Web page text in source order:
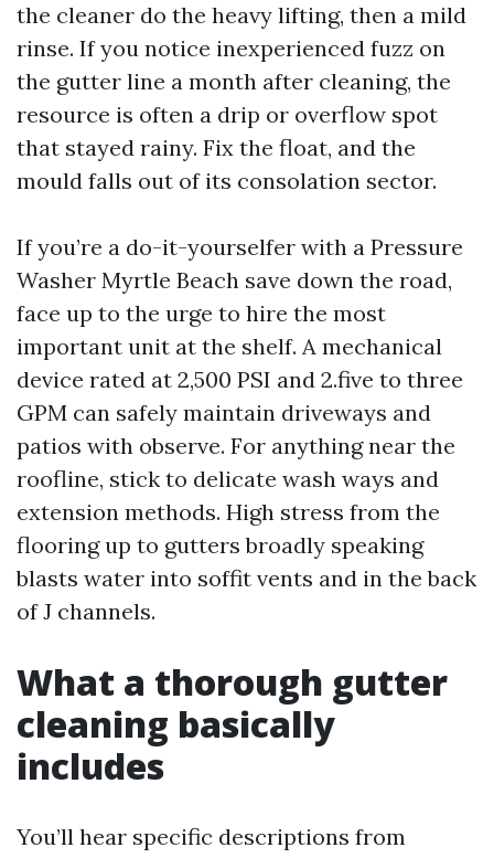
the cleaner do the heavy lifting, then a mild
rinse. If you notice inexperienced fuzz on
the gutter line a month after cleaning, the
resource is often a drip or overflow spot
that stayed rainy. Fix the float, and the
mould falls out of its consolation sector.
If you’re a do-it-yourselfer with a Pressure
Washer Myrtle Beach save down the road,
face up to the urge to hire the most
important unit at the shelf. A mechanical
device rated at 2,500 PSI and 2.five to three
GPM can safely maintain driveways and
patios with observe. For anything near the
roofline, stick to delicate wash ways and
extension methods. High stress from the
flooring up to gutters broadly speaking
blasts water into soffit vents and in the back
of J channels.
What a thorough gutter
cleaning basically
includes
You’ll hear specific descriptions from